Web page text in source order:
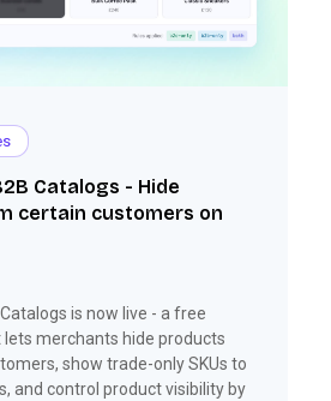
Catalogs - Hide
certain customers on
is now live - a free
merchants hide products
show trade-only SKUs to
and control product visibility by